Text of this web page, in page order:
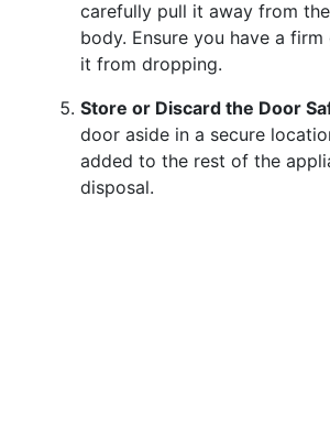
carefully pull it away from
body. Ensure you have a
it from dropping.
Store or Discard the Door
door aside in a secure
added to the rest of the
disposal.